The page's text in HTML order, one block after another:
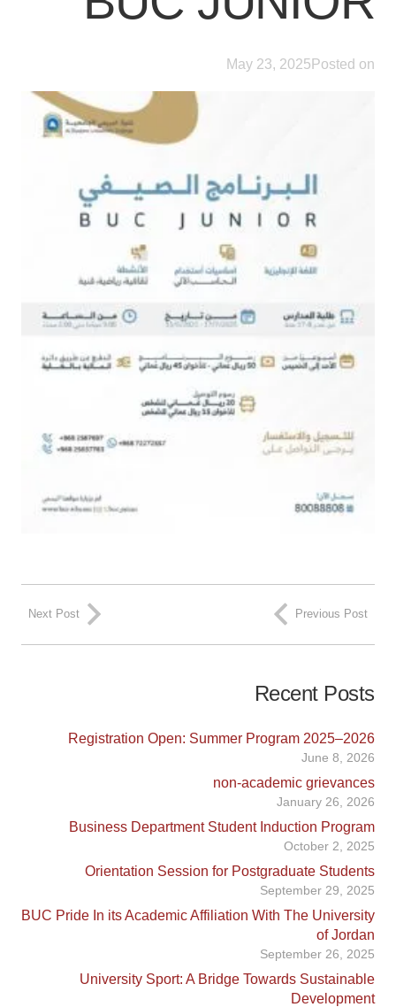
Posted on
May 23, 2025
Previous Post
Next Post
Recent Posts
Registration Open: Summer Program 2025–2026
June 8, 2026
non-academic grievances
January 26, 2026
Business Department Student Induction Program
October 2, 2025
Orientation Session for Postgraduate Students
September 29, 2025
BUC Pride In its Academic Affiliation With The University
of Jordan
September 26, 2025
University Sport: A Bridge Towards Sustainable
Development